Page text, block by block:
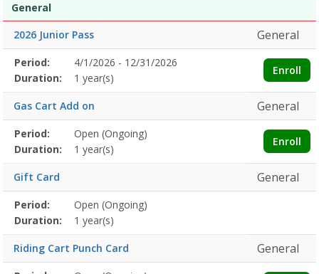
General
2026 Junior Pass
General
Membership
detail
Title
Information
Action
Period: 4/1/2026 - 12/31/2026
Enroll
Duration: 1 year(s)
Gas Cart Add on General
Membership
detail
Title
Information
Action
Period: Open (Ongoing)
Enroll
Duration: 1 year(s)
Gift Card General
Membership
detail
Title
Information
Action
Period:
Open (Ongoing)
Duration:
1 year(s)
Riding Cart Punch Card General